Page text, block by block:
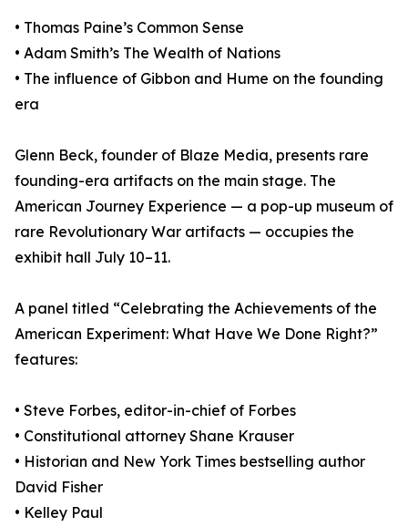
• Thomas Paine’s Common Sense
• Adam Smith’s The Wealth of Nations
• The influence of Gibbon and Hume on the founding
era
Glenn Beck, founder of Blaze Media, presents rare
founding-era artifacts on the main stage. The
American Journey Experience — a pop-up museum of
rare Revolutionary War artifacts — occupies the
exhibit hall July 10–11.
A panel titled “Celebrating the Achievements of the
American Experiment: What Have We Done Right?”
features:
• Steve Forbes, editor-in-chief of Forbes
• Constitutional attorney Shane Krauser
• Historian and New York Times bestselling author
David Fisher
• Kelley Paul